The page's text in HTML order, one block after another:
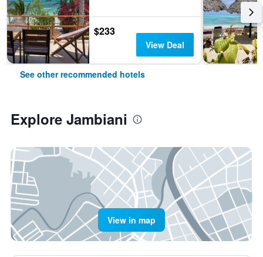
$233
View Deal
See other recommended hotels
Explore Jambiani
View in map